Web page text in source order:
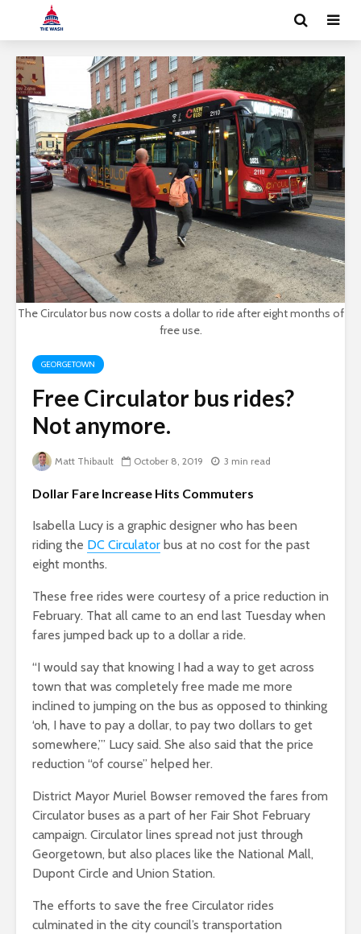
The Circulator bus now costs a dollar to ride after eight months of
free use.
GEORGETOWN
Free Circulator bus rides?
Not anymore.
Matt Thibault October 8, 2019 3 min read
Dollar Fare Increase Hits Commuters
Isabella Lucy is a graphic designer who has been
riding the DC Circulator bus at no cost for the past
eight months.
These free rides were courtesy of a price reduction in
February. That all came to an end last Tuesday when
fares jumped back up to a dollar a ride.
“I would say that knowing I had a way to get across
town that was completely free made me more
inclined to jumping on the bus as opposed to thinking
‘oh, I have to pay a dollar, to pay two dollars to get
somewhere,’” Lucy said. She also said that the price
reduction “of course” helped her.
District Mayor Muriel Bowser removed the fares from
Circulator buses as a part of her Fair Shot February
campaign. Circulator lines spread not just through
Georgetown, but also places like the National Mall,
Dupont Circle and Union Station.
The efforts to save the free Circulator rides
culminated in the city council’s transportation